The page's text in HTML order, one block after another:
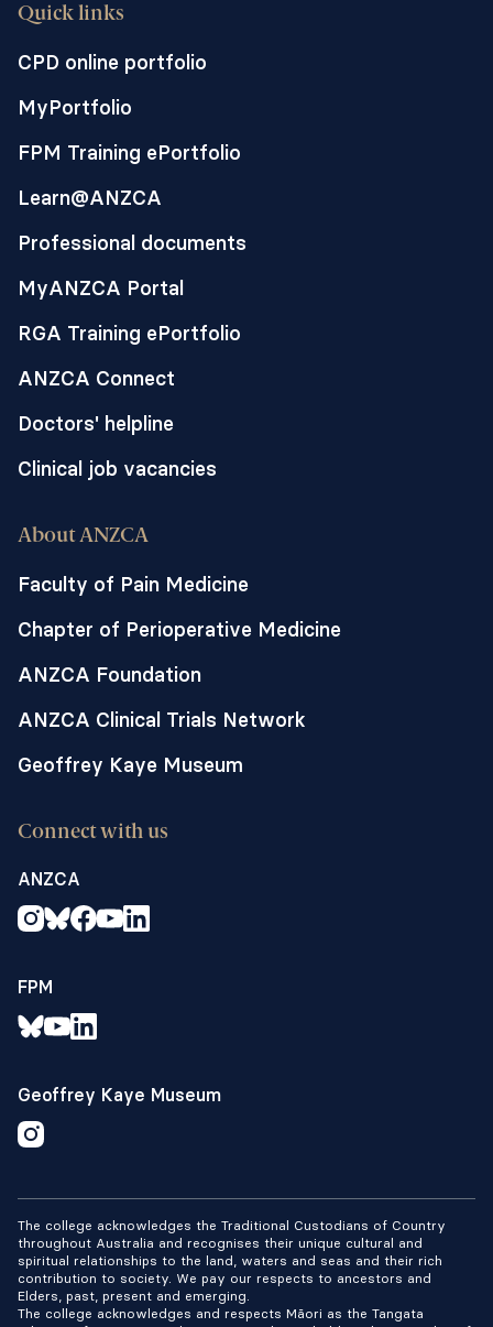
Quick links
CPD online portfolio
MyPortfolio
FPM Training ePortfolio
Learn@ANZCA
Professional documents
MyANZCA Portal
RGA Training ePortfolio
ANZCA Connect
Doctors' helpline
Clinical job vacancies
About ANZCA
Faculty of Pain Medicine
Chapter of Perioperative Medicine
ANZCA Foundation
ANZCA Clinical Trials Network
Geoffrey Kaye Museum
Connect with us
ANZCA
FPM
Geoffrey Kaye Museum
The college acknowledges the Traditional Custodians of Country
throughout Australia and recognises their unique cultural and
spiritual relationships to the land, waters and seas and their rich
contribution to society. We pay our respects to ancestors and
Elders, past, present and emerging.
The college acknowledges and respects Māori as the Tangata